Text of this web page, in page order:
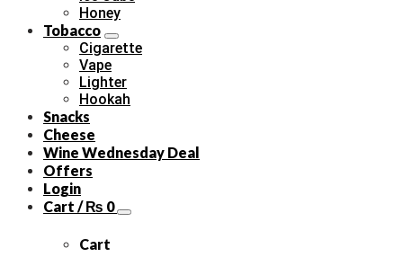
Honey
Tobacco
Cigarette
Vape
Lighter
Hookah
Snacks
Cheese
Wine Wednesday Deal
Offers
Login
Cart /₨ 0
Cart